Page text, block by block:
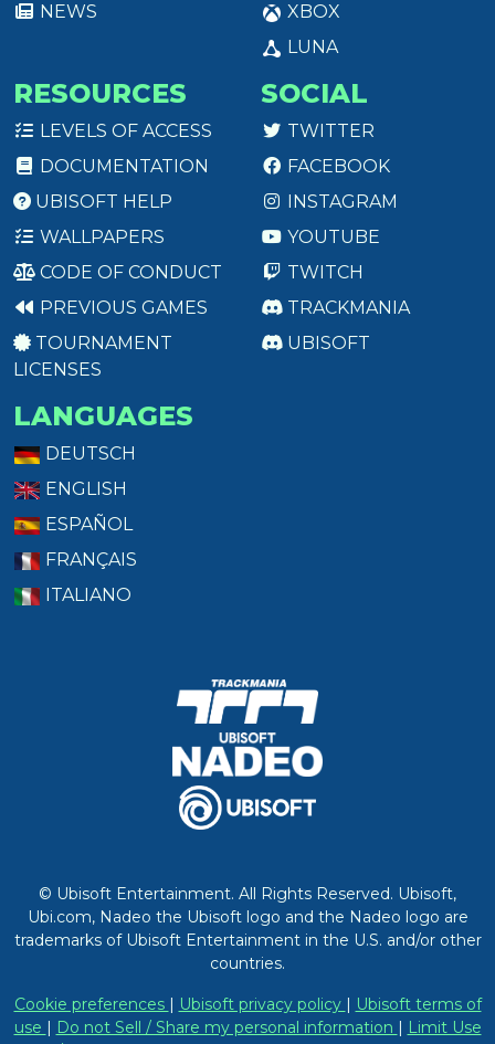
NEWS
XBOX
LUNA
RESOURCES
LEVELS OF ACCESS
DOCUMENTATION
UBISOFT HELP
WALLPAPERS
CODE OF CONDUCT
PREVIOUS GAMES
TOURNAMENT
LICENSES
SOCIAL
TWITTER
FACEBOOK
INSTAGRAM
YOUTUBE
TWITCH
TRACKMANIA
UBISOFT
LANGUAGES
DEUTSCH
ENGLISH
ESPAÑOL
FRANÇAIS
ITALIANO
© Ubisoft Entertainment. All Rights Reserved. Ubisoft,
Ubi.com, Nadeo the Ubisoft logo and the Nadeo logo are
trademarks of Ubisoft Entertainment in the U.S. and/or other
countries.
Cookie preferences | Ubisoft privacy policy | Ubisoft terms of
use | Do not Sell / Share my personal information | Limit Use